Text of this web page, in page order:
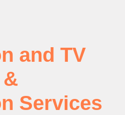
and TV
Services